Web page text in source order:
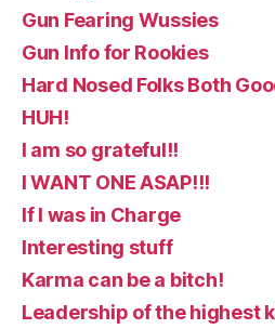
Gun Fearing Wussies
Gun Info for Rookies
Hard Nosed Folks Both
HUH!
I am so grateful!!
I WANT ONE ASAP!!!
If I was in Charge
Interesting stuff
Karma can be a bitch!
Leadership of the highest